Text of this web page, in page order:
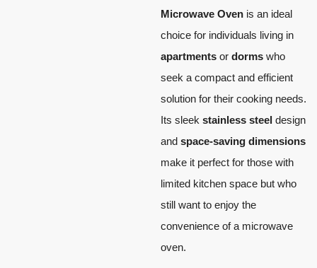
Microwave Oven is an ideal
choice for individuals living in
apartments or dorms who
seek a compact and efficient
solution for their cooking needs.
Its sleek stainless steel design
and space-saving dimensions
make it perfect for those with
limited kitchen space but who
still want to enjoy the
convenience of a microwave
oven.